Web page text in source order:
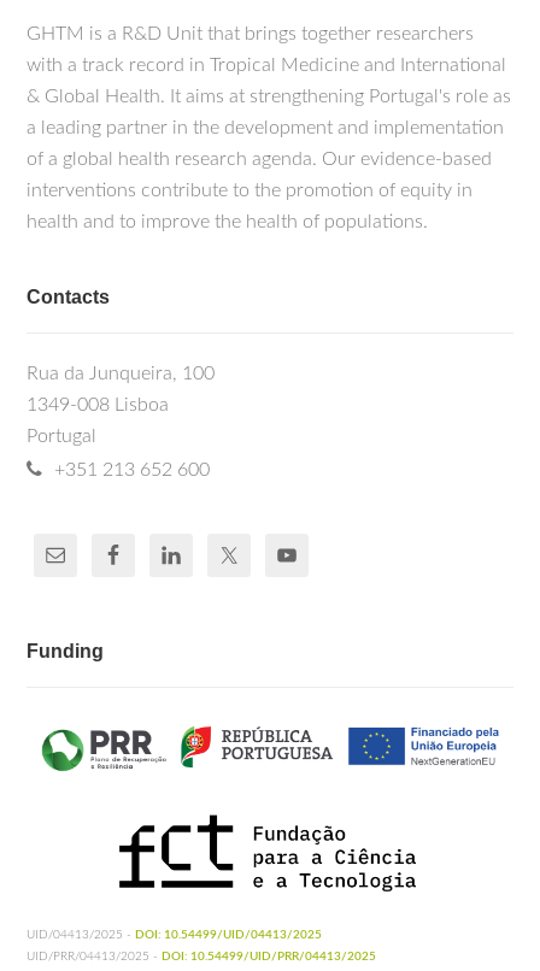
GHTM is a R&D Unit that brings together researchers
with a track record in Tropical Medicine and International
& Global Health. It aims at strengthening Portugal's role as
a leading partner in the development and implementation
of a global health research agenda. Our evidence-based
interventions contribute to the promotion of equity in
health and to improve the health of populations.
Contacts
Rua da Junqueira, 100
1349-008 Lisboa
Portugal
+351 213 652 600
Funding
UID/04413/2025 - DOI: 10.54499/UID/04413/2025
UID/PRR/04413/2025 - DOI: 10.54499/UID/PRR/04413/2025